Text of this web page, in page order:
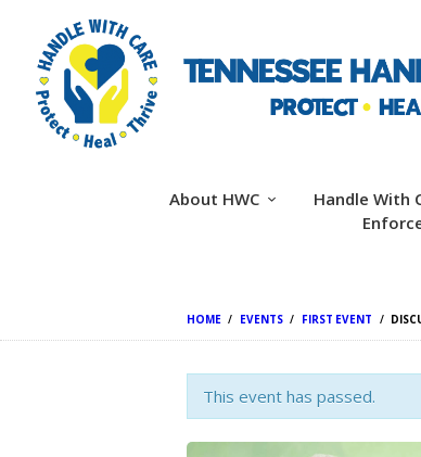
About HWC
Handle With
HOME EVENTS FIRST EVENT
This event has passed.